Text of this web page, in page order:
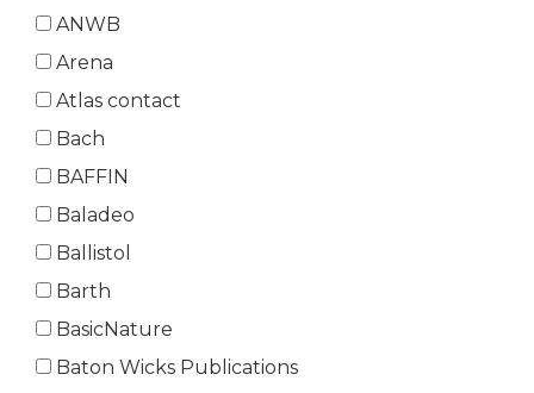
ANWB
Arena
Atlas contact
Bach
BAFFIN
Baladeo
Ballistol
Barth
BasicNature
Baton Wicks Publications